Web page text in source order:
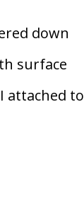
down
surface
attached to